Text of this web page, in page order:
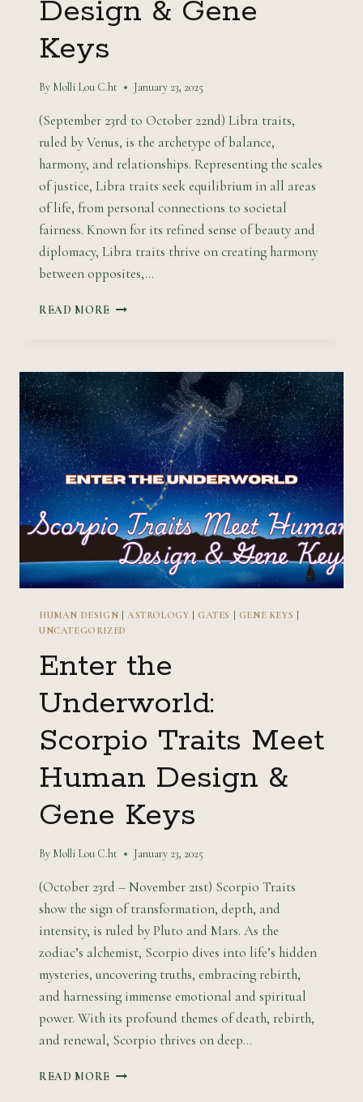
Design & Gene
Keys
By Molli Lou C.ht January 23, 2025
(September 23rd to October 22nd) Libra traits,
ruled by Venus, is the archetype of balance,
harmony, and relationships. Representing the scales
of justice, Libra traits seek equilibrium in all areas
of life, from personal connections to societal
fairness. Known for its refined sense of beauty and
diplomacy, Libra traits thrive on creating harmony
between opposites,…
READ MORE HARMONIZING:
HUMAN
DESIGN
&
GENE
KEYS
HUMAN DESIGN | ASTROLOGY |GATES | GENE KEYS |
UNCATEGORIZED
Enter the
Underworld:
Scorpio Traits Meet
Human Design &
Gene Keys
By Molli Lou C.ht January 23, 2025
(October 23rd – November 21st) Scorpio Traits
show the sign of transformation, depth, and
intensity, is ruled by Pluto and Mars. As the
zodiac’s alchemist, Scorpio dives into life’s hidden
mysteries, uncovering truths, embracing rebirth,
and harnessing immense emotional and spiritual
power. With its profound themes of death, rebirth,
and renewal, Scorpio thrives on deep…
READ MORE ENTER